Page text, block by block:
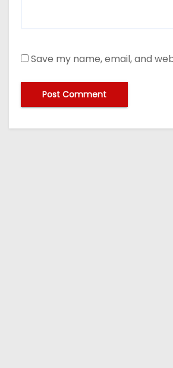
Save my name, email, and